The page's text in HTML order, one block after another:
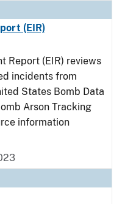
(EIR)
Report (EIR) reviews
incidents from
States Bomb Data
Arson Tracking
information